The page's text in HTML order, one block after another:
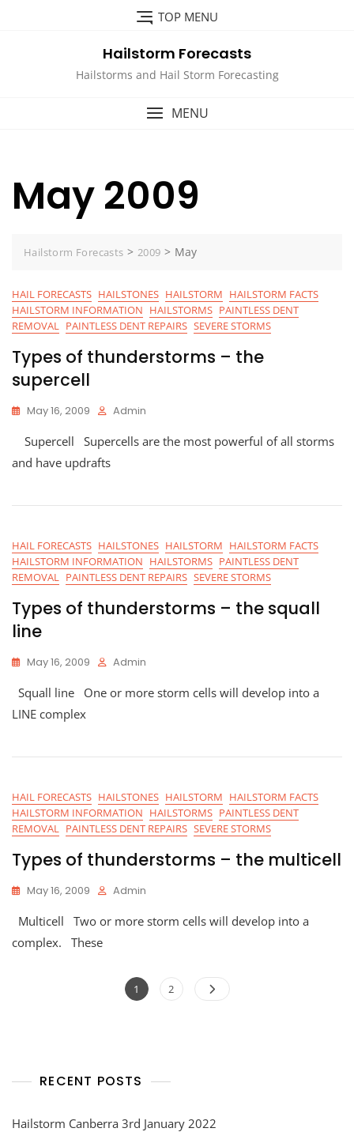
TOP MENU
Hailstorm Forecasts
Hailstorms and Hail Storm Forecasting
MENU
May 2009
Hailstorm Forecasts > 2009 > May
HAIL FORECASTS HAILSTONES HAILSTORM HAILSTORM FACTS
HAILSTORM INFORMATION HAILSTORMS PAINTLESS DENT
REMOVAL PAINTLESS DENT REPAIRS SEVERE STORMS
Types of thunderstorms – the
supercell
May 16, 2009 Admin
Supercell Supercells are the most powerful of all storms
and have updrafts
HAIL FORECASTS HAILSTONES HAILSTORM HAILSTORM FACTS
HAILSTORM INFORMATION HAILSTORMS PAINTLESS DENT
REMOVAL PAINTLESS DENT REPAIRS SEVERE STORMS
Types of thunderstorms – the squall
line
May 16, 2009 Admin
Squall line One or more storm cells will develop into a
LINE complex
HAIL FORECASTS HAILSTONES HAILSTORM HAILSTORM FACTS
HAILSTORM INFORMATION HAILSTORMS PAINTLESS DENT
REMOVAL PAINTLESS DENT REPAIRS SEVERE STORMS
Types of thunderstorms – the multicell
May 16, 2009 Admin
Multicell Two or more storm cells will develop into a
complex. These
Posts
Page
1 Page
2
RECENT POSTS
Hailstorm Canberra 3rd January 2022